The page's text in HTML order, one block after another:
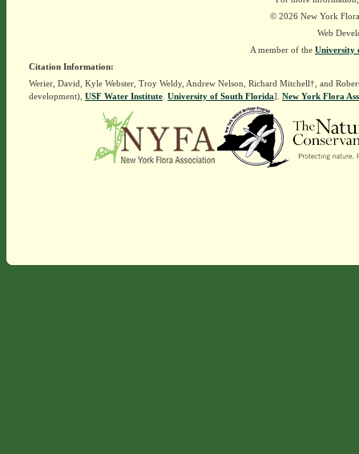
© 2026 New York
Web
A member of the University
Citation Information:
Werier, David, Kyle Webster, Troy Weldy, Andrew Nelson, Richard Mitchell†, and
development), USF Water Institute. University of South Florida]. New York Flora